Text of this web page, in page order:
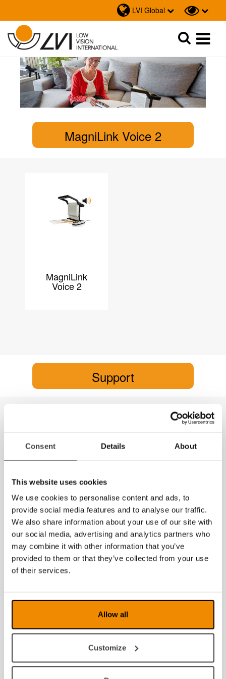
Consent Details About
This website uses cookies
We use cookies to personalise content and ads, to
provide social media features and to analyse our traffic.
We also share information about your use of our site with
our social media, advertising and analytics partners who
may combine it with other information that you’ve
provided to them or that they’ve collected from your use
of their services.
Allow all
Customize
LVI Global
Sök
Sök
MagniLink Voice 2
MagniLink
Voice 2
Support
Product brochure
User guide for Voice 2 purchased after 2018-08-15
15
If you are looking for documents in other languages,
pleasecontact us.